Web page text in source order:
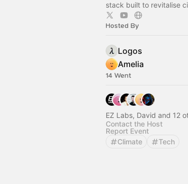
stack built to revitalise
Hosted By
Logos
Amelia
14 Went
EZ Labs, David and 12
Contact the Host
Report Event
Climate
Tech